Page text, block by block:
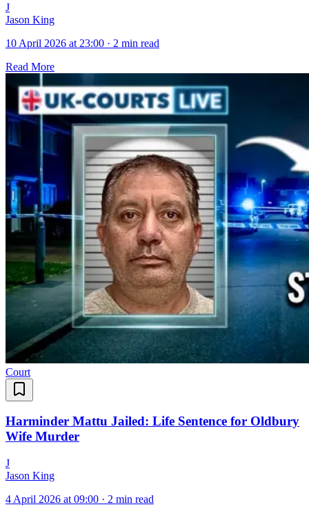
J
Jason King
10 April 2026 at 23:00 · 2 min read
Read More
Court
Harminder Mattu Jailed: Life Sentence for Oldbury
Wife Murder
J
Jason King
4 April 2026 at 09:00 · 2 min read